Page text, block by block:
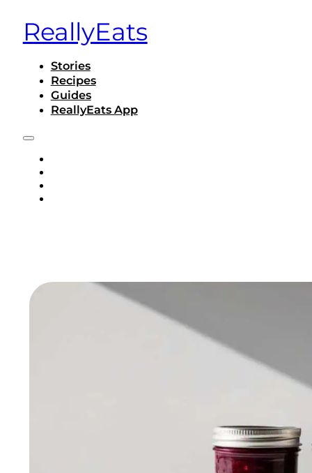
ReallyEats
Stories
Recipes
Guides
ReallyEats App